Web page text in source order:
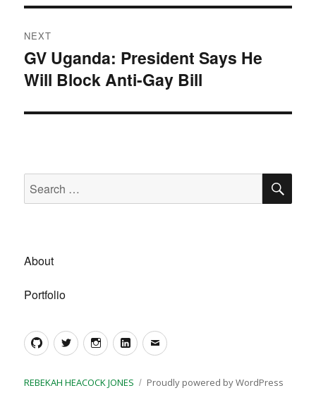
NEXT
Next
post:
GV Uganda: President Says He
Will Block Anti-Gay Bill
Search
for:
About
Portfolio
GitHubTwitterInstagram
LinkedInEmail
REBEKAH HEACOCK JONES Proudly powered by WordPress